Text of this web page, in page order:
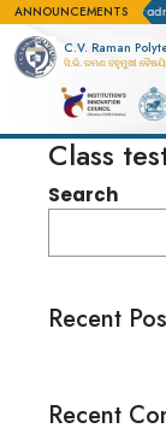
ANNOUNCEMENTS
For
C.V. Raman
ସି.ଭି. ରମଣ ବହୁମୁଖୀ
Class
Search
Recent
Recent